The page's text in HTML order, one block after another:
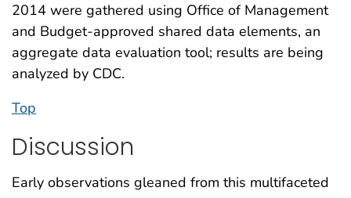
2014 were gathered using Office of Management
and Budget-approved shared data elements, an
aggregate data evaluation tool; results are being
analyzed by CDC.
Top
Discussion
Early observations gleaned from this multifaceted